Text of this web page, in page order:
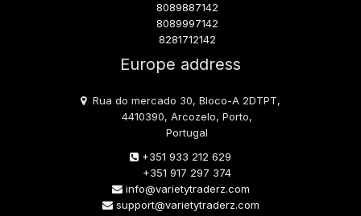
8089887142
8089997142
8281712142
Europe address
Rua do mercado 30, Bloco-A 2DTPT,
4410390, Arcozelo, Porto,
Portugal
+351 933 212 629
+351 917 297 374
info@varietytraderz.com
support@varietytraderz.com